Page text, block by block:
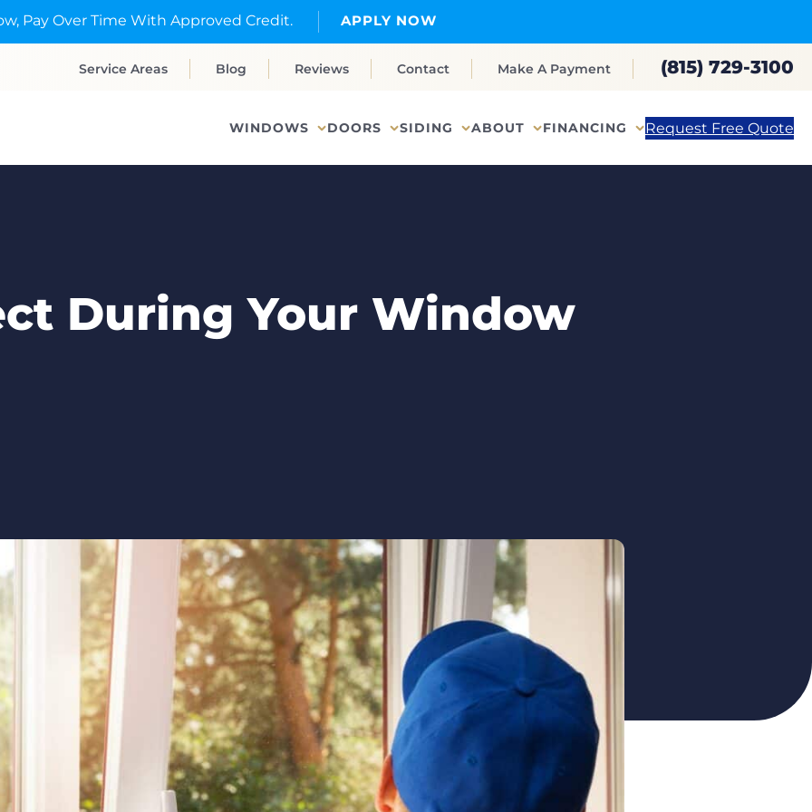
Pay Over Time With Approved Credit. APPLY NOW
Service Areas Blog Reviews Contact Make A Payment (815) 729-3100
WINDOWS DOORS SIDING ABOUT FINANCING Request Free Quote
During Your Window